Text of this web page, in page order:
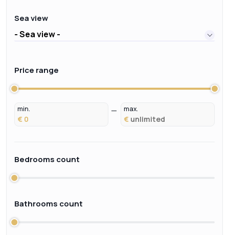
Sea view
- Sea view -
Price range
min.
€
max.
€
Bedrooms count
Bathrooms count